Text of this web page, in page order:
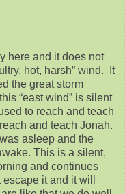
here and it does not
hot, harsh” wind. It
the great storm
“east wind” is silent
to reach and teach
and teach Jonah.
asleep and the
This is a silent,
and continues
it and it will